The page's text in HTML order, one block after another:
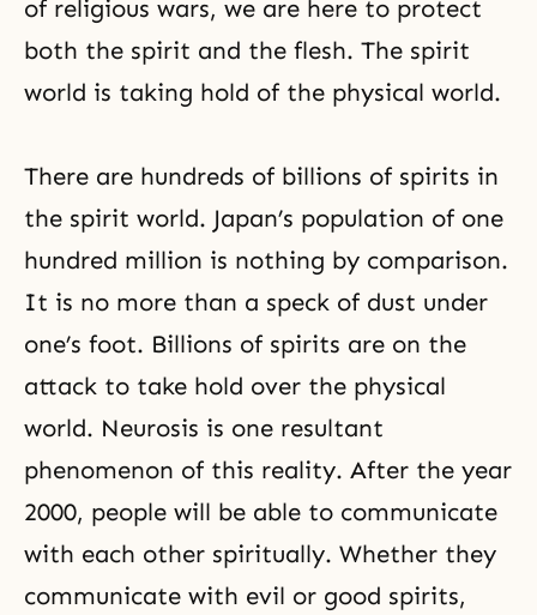
of religious wars, we are here to protect
both the spirit and the flesh. The spirit
world is taking hold of the physical world.
There are hundreds of billions of spirits in
the spirit world. Japan’s population of one
hundred million is nothing by comparison.
It is no more than a speck of dust under
one’s foot. Billions of spirits are on the
attack to take hold over the physical
world. Neurosis is one resultant
phenomenon of this reality. After the year
2000, people will be able to communicate
with each other spiritually. Whether they
communicate with evil or good spirits,